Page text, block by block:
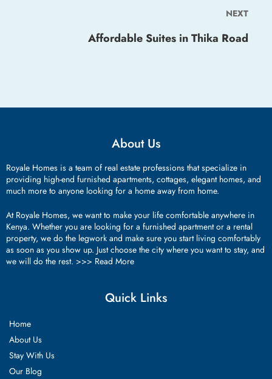
NEXT
Affordable Suites in Thika Road
About Us
Royale Homes is a team of real estate professions that specialize in
providing high-end furnished apartments, cottages, elegant homes, and
much more to anyone looking for a home away from home.
At Royale Homes, we want to make your life comfortable anywhere in
Kenya. Whether you are looking for a furnished apartment or a rental
property, we do the legwork and make sure you start living comfortably
as soon as you show up. Just choose the city where you want to stay, and
we will do the rest. >>> Read More
Quick Links
Home
About Us
Stay With Us
Our Blog